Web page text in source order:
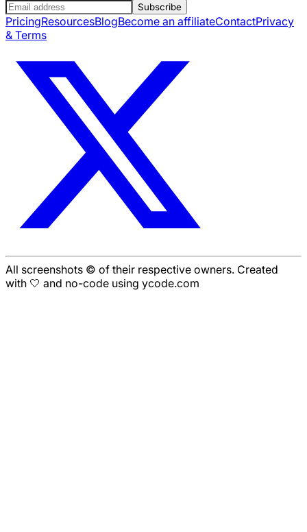
Subscribe
PricingResourcesBlogBecome an affiliateContactPrivacy
& Terms
All screenshots © of their respective owners. Created
with 🤍 and no-code using ycode.com